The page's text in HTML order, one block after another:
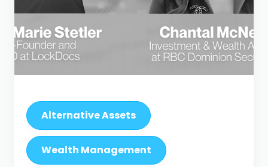
Alternative Assets
Wealth Management